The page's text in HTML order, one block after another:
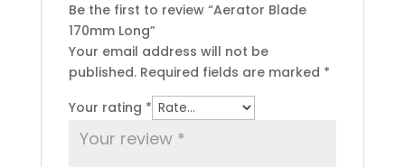
Be the first to review “Aerator Blade
170mm Long”
Your email address will not be
published. Required fields are marked *
Your rating *